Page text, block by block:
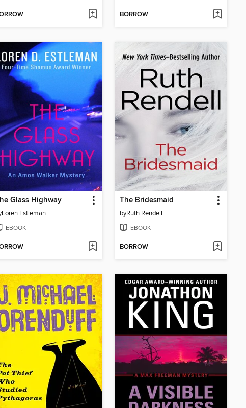
BORROW
Glass Highway
Loren Estleman
EBOOK
The Bridesmaid
byRuth Rendell
EBOOK
BORROW